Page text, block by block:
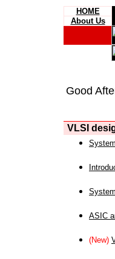
HOME
About Us
Good
VLSI
ASIC
(New)